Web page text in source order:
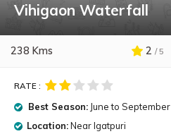
Vihigaon Waterfall
238 Kms 2 / 5
RATE :
Best Season: June to September
Location:Near Igatpuri